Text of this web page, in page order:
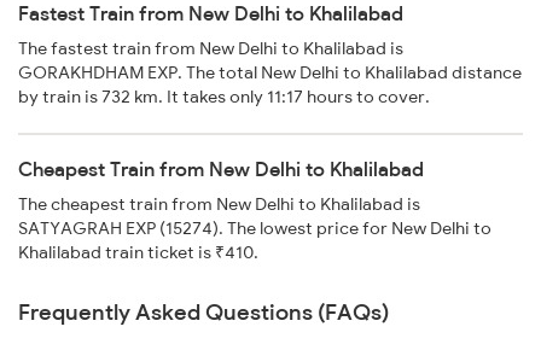
Fastest Train from New Delhi to Khalilabad
The fastest train from New Delhi to Khalilabad is
GORAKHDHAM EXP. The total New Delhi to Khalilabad distance
by train is 732 km. It takes only 11:17 hours to cover.
Cheapest Train from New Delhi to Khalilabad
The cheapest train from New Delhi to Khalilabad is
SATYAGRAH EXP (15274). The lowest price for New Delhi to
Khalilabad train ticket is ₹410.
Frequently Asked Questions (FAQs)